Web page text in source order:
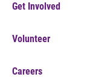
Get Involved
Volunteer
Careers